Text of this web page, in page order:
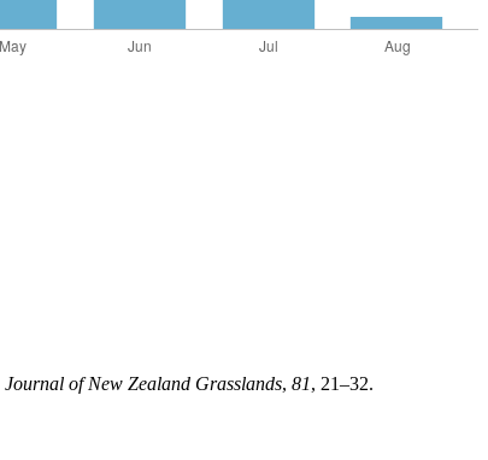
Journal of New Zealand Grasslands, 81, 21–32.